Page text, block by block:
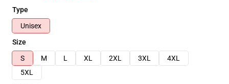
Type
Unisex
Size
S
M L XL 2XL 3XL
4XL
5XL